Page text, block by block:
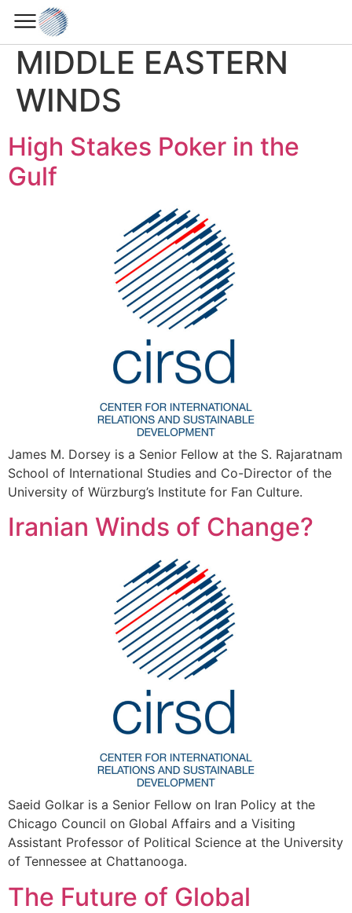
Horizon Section:
MIDDLE EASTERN
WINDS
High Stakes Poker in the
Gulf
James M. Dorsey is a Senior Fellow at the S. Rajaratnam
School of International Studies and Co-Director of the
University of Würzburg’s Institute for Fan Culture.
Iranian Winds of Change?
Saeid Golkar is a Senior Fellow on Iran Policy at the
Chicago Council on Global Affairs and a Visiting
Assistant Professor of Political Science at the University
of Tennessee at Chattanooga.
The Future of Global